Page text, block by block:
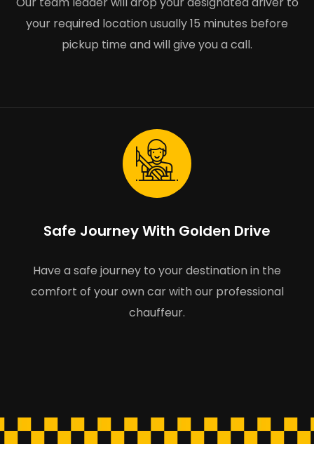
your required location usually 15 minutes before
pickup time and will give you a call.
Safe Journey With Golden Drive
Have a safe journey to your destination in the
comfort of your own car with our professional
chauffeur.